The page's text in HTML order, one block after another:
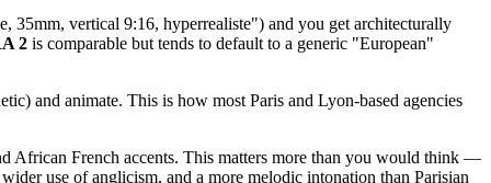
35mm, vertical 9:16, hyperrealiste") and you get architecturally
2 is comparable but tends to default to a generic "European"
and animate. This is how most Paris and Lyon-based agencies
African French accents. This matters more than you would think —
use of anglicism, and a more melodic intonation than Parisian